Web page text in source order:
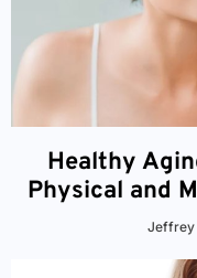
Healthy
Physical and
Jeffrey